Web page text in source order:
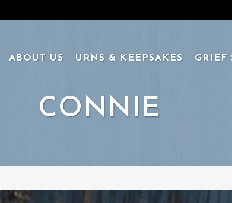
ABOUT US URNS & KEEPSAKES GRIEF
CONNIE